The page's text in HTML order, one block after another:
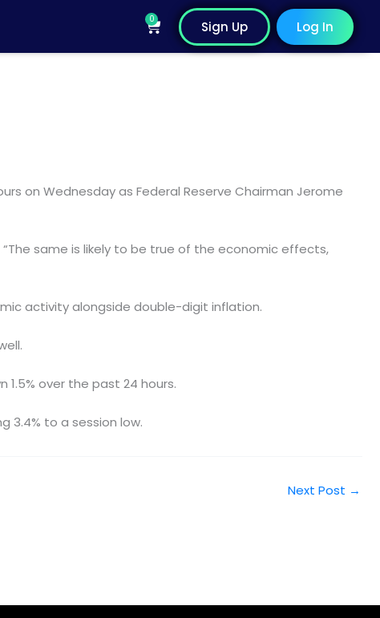
0
Cart Sign Up Log In
on Wednesday as Federal Reserve Chairman Jerome
“The same is likely to be true of the economic effects,
activity alongside double-digit inflation.
over the past 24 hours.
3.4% to a session low.
Next Post →